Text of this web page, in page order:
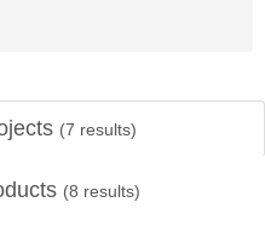
(7 results)
(8 results)